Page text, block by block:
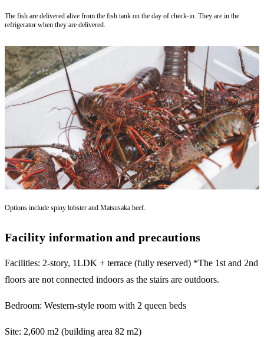
The fish are delivered alive from the fish tank on the day of check-in. They are in the
refrigerator when they are delivered.
Options include spiny lobster and Matsusaka beef.
Facility information and precautions
Facilities: 2-story, 1LDK + terrace (fully reserved) *The 1st and 2nd
floors are not connected indoors as the stairs are outdoors.
Bedroom: Western-style room with 2 queen beds
Site: 2,600 m2 (building area 82 m2)